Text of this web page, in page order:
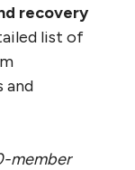
recovery
list of
and
member